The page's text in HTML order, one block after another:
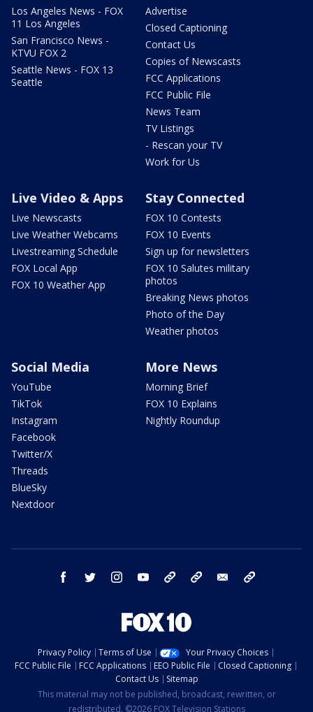
Los Angeles News - FOX
11 Los Angeles
San Francisco News -
KTVU FOX 2
Seattle News - FOX 13
Seattle
Advertise
Closed Captioning
Contact Us
Copies of Newscasts
FCC Applications
FCC Public File
News Team
TV Listings
- Rescan your TV
Work for Us
Live Video & Apps
Live Newscasts
Live Weather Webcams
Livestreaming Schedule
FOX Local App
FOX 10 Weather App
Stay Connected
FOX 10 Contests
FOX 10 Events
Sign up for newsletters
FOX 10 Salutes military
photos
Breaking News photos
Photo of the Day
Weather photos
Social Media
YouTube
TikTok
Instagram
Facebook
Twitter/X
Threads
BlueSky
Nextdoor
More News
Morning Brief
FOX 10 Explains
Nightly Roundup
facebook twitter instagram youtube bluesky email
Privacy Policy Terms of Use
Your Privacy Choices
FCC Public File
FCC Applications EEO Public File
Closed Captioning
Contact Us
Sitemap
This material may not be published, broadcast, rewritten, or
redistributed. ©2026 FOX Television Stations